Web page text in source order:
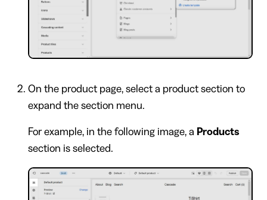
On the product page, select a product section to
expand the section menu.
For example, in the following image, a Products
section is selected.